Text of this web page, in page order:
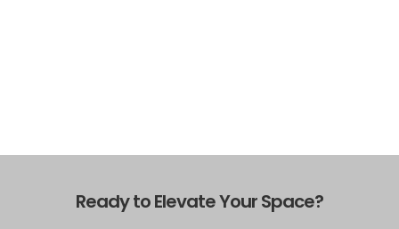
Ready to Elevate Your Space?